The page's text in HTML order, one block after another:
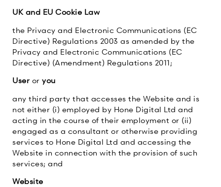
UK and EU Cookie Law
the Privacy and Electronic Communications (EC
Directive) Regulations 2003 as amended by the
Privacy and Electronic Communications (EC
Directive) (Amendment) Regulations 2011;
User or you
any third party that accesses the Website and is
not either (i) employed by Hone Digital Ltd and
acting in the course of their employment or (ii)
engaged as a consultant or otherwise providing
services to Hone Digital Ltd and accessing the
Website in connection with the provision of such
services; and
Website